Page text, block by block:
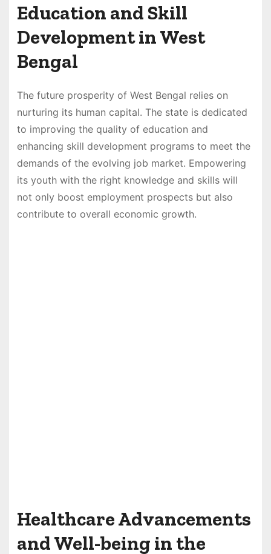
Education and Skill
Development in West
Bengal
The future prosperity of West Bengal relies on
nurturing its human capital. The state is dedicated
to improving the quality of education and
enhancing skill development programs to meet the
demands of the evolving job market. Empowering
its youth with the right knowledge and skills will
not only boost employment prospects but also
contribute to overall economic growth.
Healthcare Advancements
and Well-being in the